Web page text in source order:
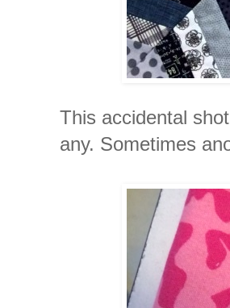
This accidental
any. Sometimes